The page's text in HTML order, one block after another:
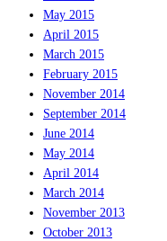
May 2015
April 2015
March 2015
February 2015
November 2014
September 2014
June 2014
May 2014
April 2014
March 2014
November 2013
October 2013